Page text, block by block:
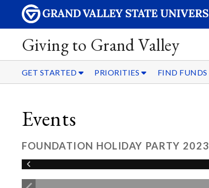
Giving to Grand Valley
GET STARTED PRIORITIES FIND FUNDS
Events
FOUNDATION HOLIDAY PARTY 2023